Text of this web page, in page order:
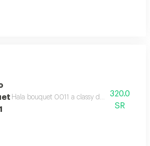
Hala bouquet 0011 a classy design320.0
SR